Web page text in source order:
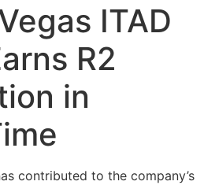
ITAD
R2
in
contributed to the company’s